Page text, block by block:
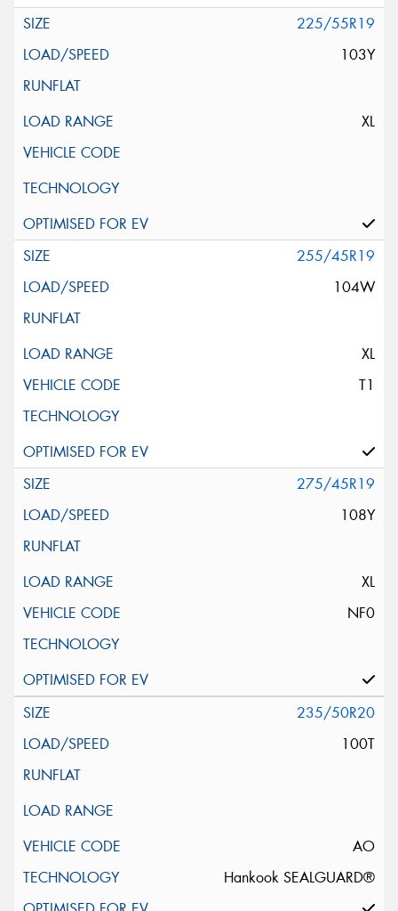
225/55R19
103Y
XL
255/45R19
104W
XL
T1
275/45R19
108Y
XL
NF0
235/50R20
100T
AO
Hankook SEALGUARD®